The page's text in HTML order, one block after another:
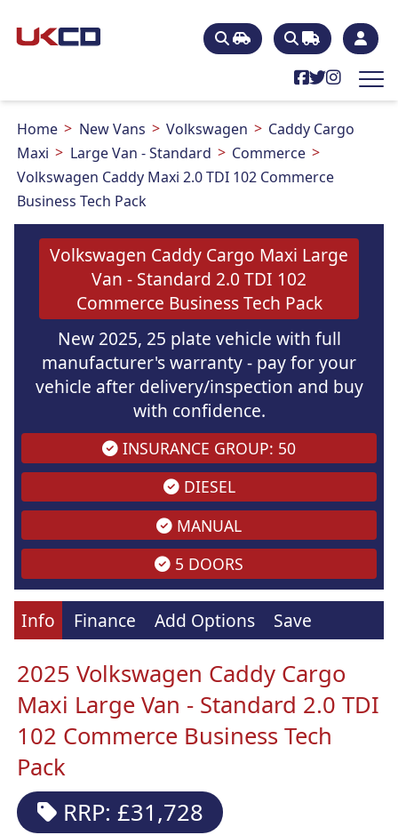
Home New Vans Volkswagen
Caddy Cargo
Maxi
Large Van - Standard
Commerce
Volkswagen Caddy Maxi 2.0 TDI 102 Commerce
Business Tech Pack
Volkswagen Caddy Cargo Maxi Large
Van - Standard 2.0 TDI 102
Commerce Business Tech Pack
New 2025, 25 plate vehicle with full
manufacturer's warranty - pay for your
vehicle after delivery/inspection and buy
with confidence.
INSURANCE GROUP: 50
DIESEL
MANUAL
5 DOORS
Info Finance Add Options Save
2025 Volkswagen Caddy Cargo
Maxi Large Van - Standard 2.0 TDI
102 Commerce Business Tech
Pack
RRP: £31,728